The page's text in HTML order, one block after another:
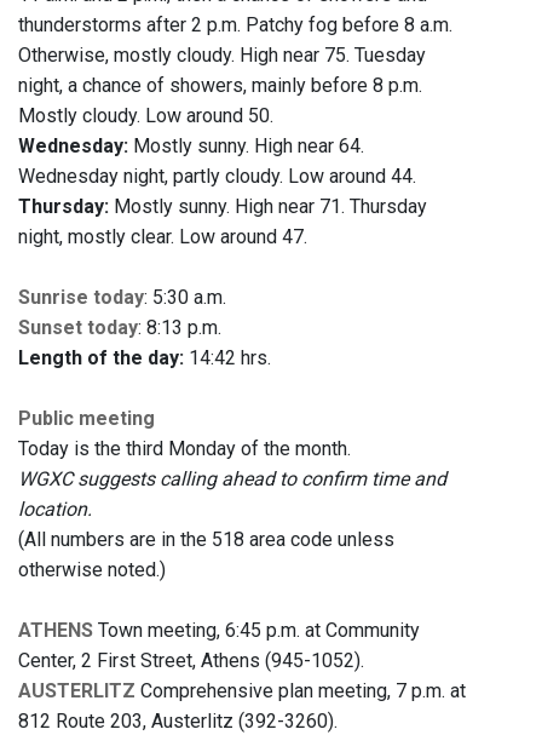
thunderstorms after 2 p.m. Patchy fog before 8 a.m.
Otherwise, mostly cloudy. High near 75. Tuesday
night, a chance of showers, mainly before 8 p.m.
Mostly cloudy. Low around 50.
Wednesday: Mostly sunny. High near 64.
Wednesday night, partly cloudy. Low around 44.
Thursday: Mostly sunny. High near 71. Thursday
night, mostly clear. Low around 47.
Sunrise today: 5:30 a.m.
Sunset today: 8:13 p.m.
Length of the day: 14:42 hrs.
Public meeting
Today is the third Monday of the month.
WGXC suggests calling ahead to confirm time and
location.
(All numbers are in the 518 area code unless
otherwise noted.)
ATHENS Town meeting, 6:45 p.m. at Community
Center, 2 First Street, Athens (945-1052).
AUSTERLITZ Comprehensive plan meeting, 7 p.m. at
812 Route 203, Austerlitz (392-3260).